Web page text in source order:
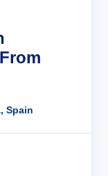
Spain